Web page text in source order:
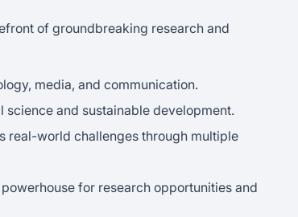
of groundbreaking research and
media, and communication.
science and sustainable development.
real-world challenges through multiple
for research opportunities and